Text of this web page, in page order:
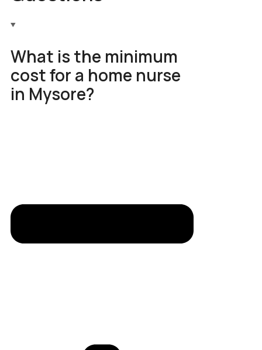
What is the minimum
cost for a home nurse
in Mysore?